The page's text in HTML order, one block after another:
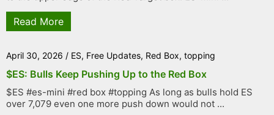
Read More
April 30, 2026 / ES, Free Updates, Red Box, topping
$ES: Bulls Keep Pushing Up to the Red Box
$ES #es-mini #red box #topping As long as bulls hold ES
over 7,079 even one more push down would not ...